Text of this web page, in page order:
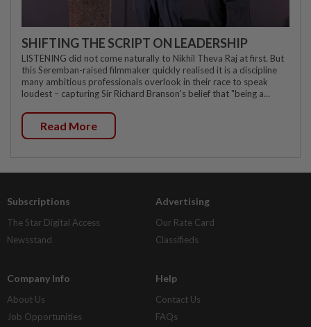
SHIFTING THE SCRIPT ON LEADERSHIP
LISTENING did not come naturally to Nikhil Theva Raj at first. But
this Seremban-raised filmmaker quickly realised it is a discipline
many ambitious professionals overlook in their race to speak
loudest – capturing Sir Richard Branson's belief that "being a...
Read More
Subscriptions
The Star Digital Access
Newsstand
Advertising
Our Rate Card
Classifieds
Company Info
About Us
Job Opportunities
Help
Contact Us
FAQs